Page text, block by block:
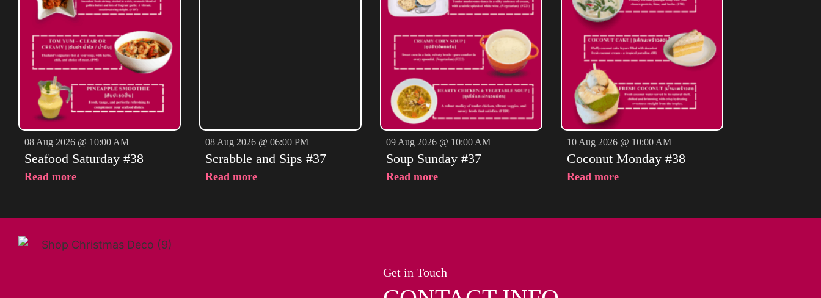
08 Aug 2026 @ 10:00 AM
Seafood Saturday #38
Read more
08 Aug 2026 @ 06:00 PM
Scrabble and Sips #37
Read more
09 Aug 2026 @ 10:00 AM
Soup Sunday #37
Read more
10 Aug 2026 @ 10:00 AM
Coconut Monday #38
Read more
Get in Touch